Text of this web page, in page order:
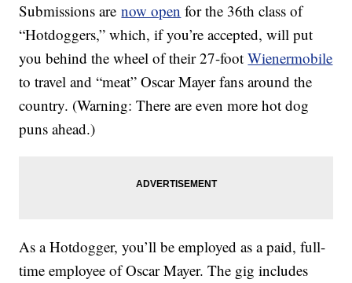
Submissions arenow open for the 36th class of
“Hotdoggers,” which, if you’re accepted, will put
you behind the wheel of their 27-footWienermobile
to travel and “meat” Oscar Mayer fans around the
country. (Warning: There are even more hot dog
puns ahead.)
As a Hotdogger, you’ll be employed as a paid, full-
time employee of Oscar Mayer. The gig includes